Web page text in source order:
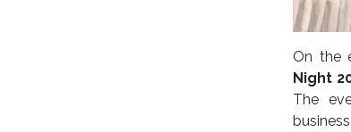
On the
Night
The